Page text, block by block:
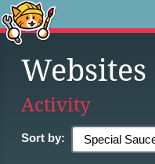
Websites
Activity
Sort by: